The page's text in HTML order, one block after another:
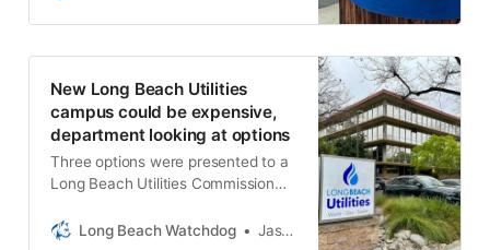
New Long Beach Utilities
campus could be expensive,
department looking at options
Three options were presented to a
Long Beach Utilities Commission
potential price tag ranges from
Long Beach Watchdog Jason Ruiz